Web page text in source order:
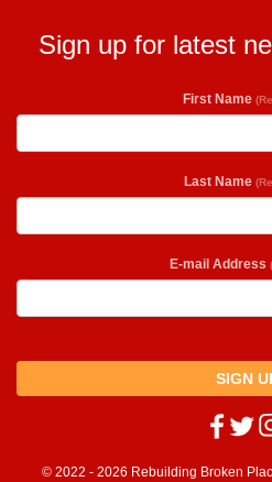
Sign up for latest
First Name
Last Name
E-mail Address
SIGN
© 2022 - 2026 Rebuilding Broken